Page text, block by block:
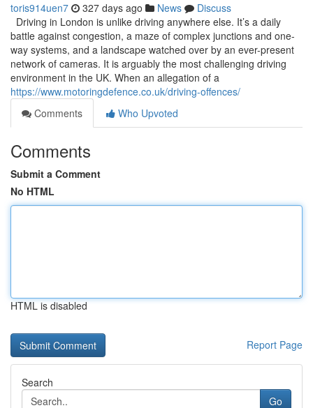
toris914uen7 327 days ago News
Discuss
Driving in London is unlike driving anywhere else. It’s a daily
battle against congestion, a maze of complex junctions and one-
way systems, and a landscape watched over by an ever-present
network of cameras. It is arguably the most challenging driving
environment in the UK. When an allegation of a
https://www.motoringdefence.co.uk/driving-offences/
Comments
Who Upvoted
Comments
Submit a Comment
No HTML
HTML is disabled
Report Page
Search
Go